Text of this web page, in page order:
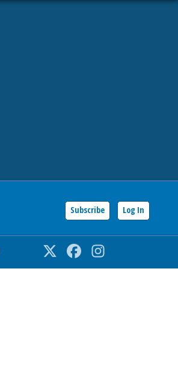
Subscribe Log In
Twitter Facebook